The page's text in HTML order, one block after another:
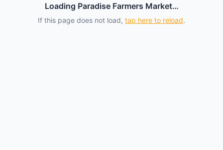
Loading Paradise Farmers Market…
If this page does not load, tap here to reload.